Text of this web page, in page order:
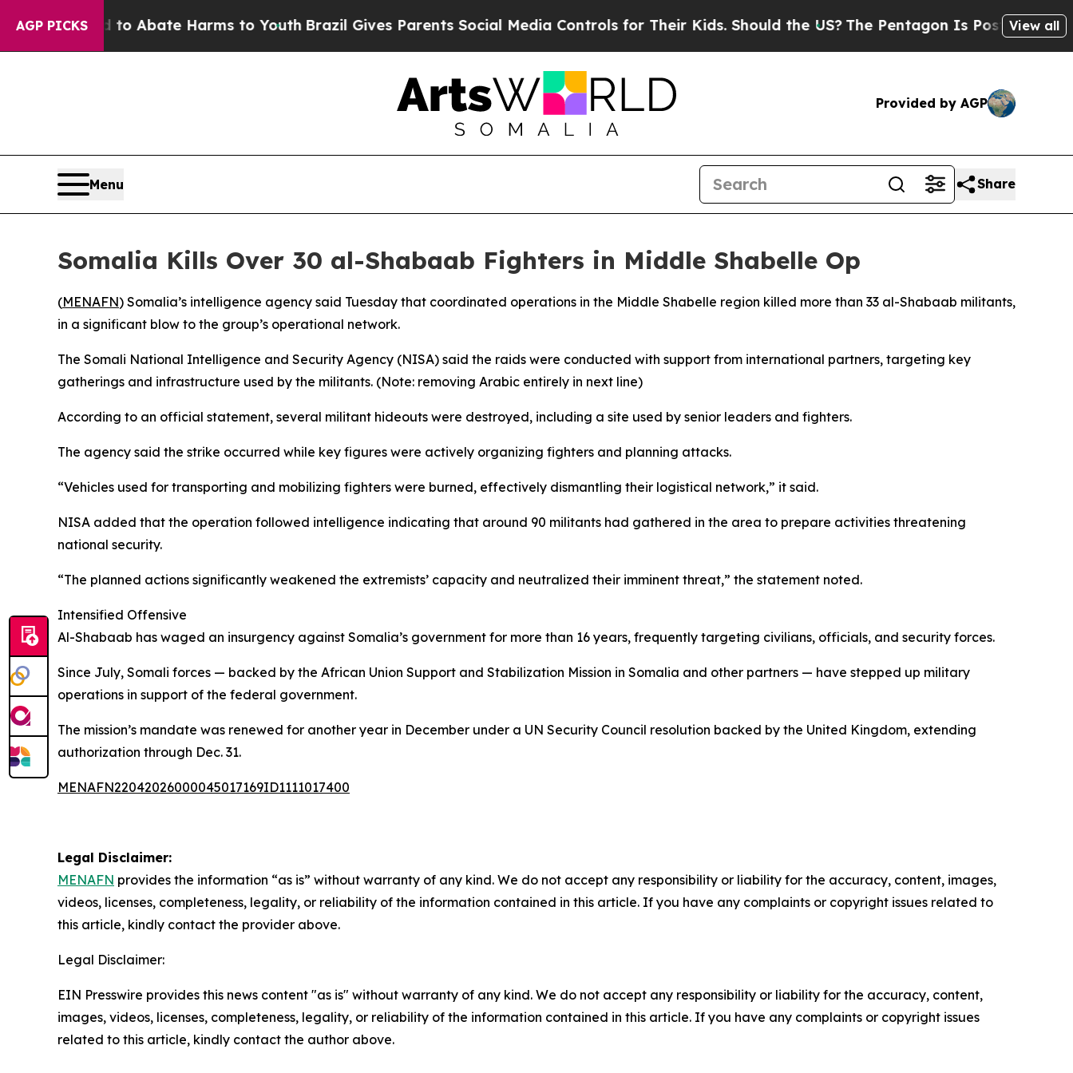
AGP PICKS
Fund to Abate Harms to YouthBrazil Gives Parents Social Media Controls for Their Kids. Should the US?The Pentagon Is Posting Cryptic
View all
Provided by AGP
Menu Share
Somalia Kills Over 30 al-Shabaab Fighters in Middle Shabelle Op
(MENAFN) Somalia’s intelligence agency said Tuesday that coordinated operations in the Middle Shabelle region killed more than 33 al-Shabaab militants,
in a significant blow to the group’s operational network.
The Somali National Intelligence and Security Agency (NISA) said the raids were conducted with support from international partners, targeting key
gatherings and infrastructure used by the militants. (Note: removing Arabic entirely in next line)
According to an official statement, several militant hideouts were destroyed, including a site used by senior leaders and fighters.
The agency said the strike occurred while key figures were actively organizing fighters and planning attacks.
“Vehicles used for transporting and mobilizing fighters were burned, effectively dismantling their logistical network,” it said.
NISA added that the operation followed intelligence indicating that around 90 militants had gathered in the area to prepare activities threatening
national security.
“The planned actions significantly weakened the extremists’ capacity and neutralized their imminent threat,” the statement noted.
Intensified Offensive
Al-Shabaab has waged an insurgency against Somalia’s government for more than 16 years, frequently targeting civilians, officials, and security forces.
Since July, Somali forces — backed by the African Union Support and Stabilization Mission in Somalia and other partners — have stepped up military
operations in support of the federal government.
The mission’s mandate was renewed for another year in December under a UN Security Council resolution backed by the United Kingdom, extending
authorization through Dec. 31.
MENAFN22042026000045017169ID1111017400
Legal Disclaimer:
MENAFN provides the information “as is” without warranty of any kind. We do not accept any responsibility or liability for the accuracy, content, images,
videos, licenses, completeness, legality, or reliability of the information contained in this article. If you have any complaints or copyright issues related to
this article, kindly contact the provider above.
Legal Disclaimer:
EIN Presswire provides this news content "as is" without warranty of any kind. We do not accept any responsibility or liability for the accuracy, content,
images, videos, licenses, completeness, legality, or reliability of the information contained in this article. If you have any complaints or copyright issues
related to this article, kindly contact the author above.